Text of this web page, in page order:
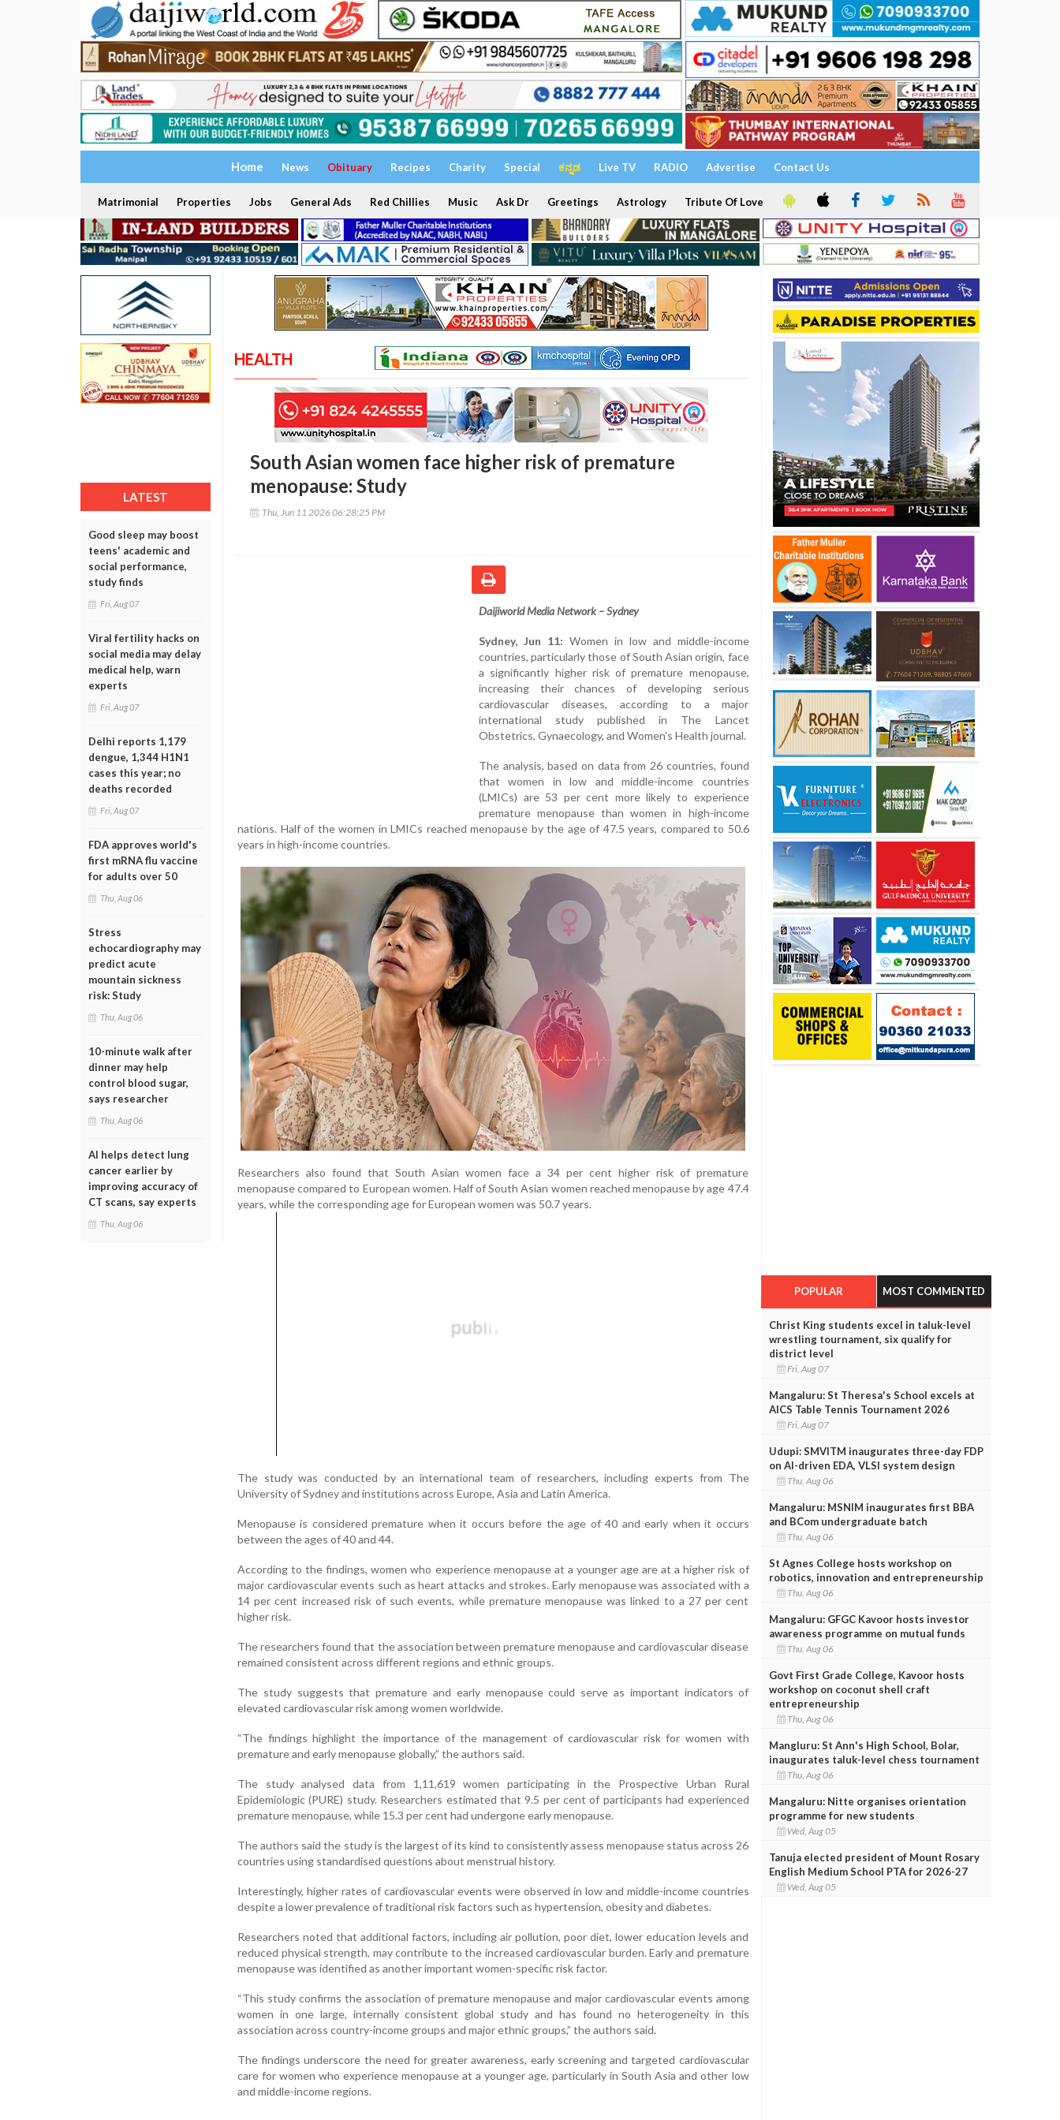
Home News Obituary Recipes Charity Special ಕನ್ನಡ Live TV RADIO Advertise Contact Us
Matrimonial Properties Jobs General Ads Red Chillies Music Ask Dr Greetings Astrology Tribute Of Love
LATEST
Good sleep may boost
teens' academic and
social performance,
study finds
Fri, Aug 07
Viral fertility hacks on
social media may delay
medical help, warn
experts
Fri, Aug 07
Delhi reports 1,179
dengue, 1,344 H1N1
cases this year; no
deaths recorded
Fri, Aug 07
FDA approves world's
first mRNA flu vaccine
for adults over 50
Thu, Aug 06
Stress
echocardiography may
predict acute
mountain sickness
risk: Study
Thu, Aug 06
10-minute walk after
dinner may help
control blood sugar,
says researcher
Thu, Aug 06
AI helps detect lung
cancer earlier by
improving accuracy of
CT scans, say experts
Thu, Aug 06
HEALTH
South Asian women face higher risk of premature
menopause: Study
Thu, Jun 11 2026 06:28:25 PM
Daijiworld Media Network – Sydney
Sydney, Jun 11: Women in low and middle-income
countries, particularly those of South Asian origin, face
a significantly higher risk of premature menopause,
increasing their chances of developing serious
cardiovascular diseases, according to a major
international study published in The Lancet
Obstetrics, Gynaecology, and Women's Health journal.
The analysis, based on data from 26 countries, found
that women in low and middle-income countries
(LMICs) are 53 per cent more likely to experience
premature menopause than women in high-income
nations. Half of the women in LMICs reached menopause by the age of 47.5 years, compared to 50.6
years in high-income countries.
Researchers also found that South Asian women face a 34 per cent higher risk of premature
menopause compared to European women. Half of South Asian women reached menopause by age 47.4
years, while the corresponding age for European women was 50.7 years.
The study was conducted by an international team of researchers, including experts from The
University of Sydney and institutions across Europe, Asia and Latin America.
Menopause is considered premature when it occurs before the age of 40 and early when it occurs
between the ages of 40 and 44.
According to the findings, women who experience menopause at a younger age are at a higher risk of
major cardiovascular events such as heart attacks and strokes. Early menopause was associated with a
14 per cent increased risk of such events, while premature menopause was linked to a 27 per cent
higher risk.
The researchers found that the association between premature menopause and cardiovascular disease
remained consistent across different regions and ethnic groups.
The study suggests that premature and early menopause could serve as important indicators of
elevated cardiovascular risk among women worldwide.
“The findings highlight the importance of the management of cardiovascular risk for women with
premature and early menopause globally,” the authors said.
The study analysed data from 1,11,619 women participating in the Prospective Urban Rural
Epidemiologic (PURE) study. Researchers estimated that 9.5 per cent of participants had experienced
premature menopause, while 15.3 per cent had undergone early menopause.
The authors said the study is the largest of its kind to consistently assess menopause status across 26
countries using standardised questions about menstrual history.
Interestingly, higher rates of cardiovascular events were observed in low and middle-income countries
despite a lower prevalence of traditional risk factors such as hypertension, obesity and diabetes.
Researchers noted that additional factors, including air pollution, poor diet, lower education levels and
reduced physical strength, may contribute to the increased cardiovascular burden. Early and premature
menopause was identified as another important women-specific risk factor.
“This study confirms the association of premature menopause and major cardiovascular events among
women in one large, internally consistent global study and has found no heterogeneity in this
association across country-income groups and major ethnic groups,” the authors said.
The findings underscore the need for greater awareness, early screening and targeted cardiovascular
care for women who experience menopause at a younger age, particularly in South Asia and other low
and middle-income regions.
POPULAR MOST COMMENTED
Christ King students excel in taluk-level
wrestling tournament, six qualify for
district level
Fri, Aug 07
Mangaluru: St Theresa's School excels at
AICS Table Tennis Tournament 2026
Fri, Aug 07
Udupi: SMVITM inaugurates three-day FDP
on AI-driven EDA, VLSI system design
Thu, Aug 06
Mangaluru: MSNIM inaugurates first BBA
and BCom undergraduate batch
Thu, Aug 06
St Agnes College hosts workshop on
robotics, innovation and entrepreneurship
Thu, Aug 06
Mangaluru: GFGC Kavoor hosts investor
awareness programme on mutual funds
Thu, Aug 06
Govt First Grade College, Kavoor hosts
workshop on coconut shell craft
entrepreneurship
Thu, Aug 06
Mangluru: St Ann's High School, Bolar,
inaugurates taluk-level chess tournament
Thu, Aug 06
Mangaluru: Nitte organises orientation
programme for new students
Wed, Aug 05
Tanuja elected president of Mount Rosary
English Medium School PTA for 2026-27
Wed, Aug 05